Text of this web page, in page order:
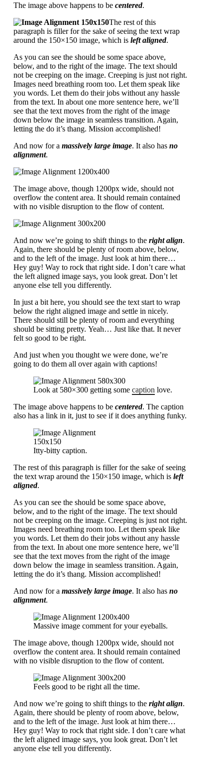
The image above happens to becentered.
The rest of this
paragraph is filler for the sake of seeing the text wrap
around the 150×150 image, which isleft aligned.
As you can see the should be some space above,
below, and to the right of the image. The text should
not be creeping on the image. Creeping is just not right.
Images need breathing room too. Let them speak like
you words. Let them do their jobs without any hassle
from the text. In about one more sentence here, we’ll
see that the text moves from the right of the image
down below the image in seamless transition. Again,
letting the do it’s thang. Mission accomplished!
And now for amassively large image. It also hasno
alignment.
The image above, though 1200px wide, should not
overflow the content area. It should remain contained
with no visible disruption to the flow of content.
And now we’re going to shift things to theright align.
Again, there should be plenty of room above, below,
and to the left of the image. Just look at him there…
Hey guy! Way to rock that right side. I don’t care what
the left aligned image says, you look great. Don’t let
anyone else tell you differently.
In just a bit here, you should see the text start to wrap
below the right aligned image and settle in nicely.
There should still be plenty of room and everything
should be sitting pretty. Yeah… Just like that. It never
felt so good to be right.
And just when you thought we were done, we’re
going to do them all over again with captions!
Look at 580×300 getting somecaption love.
The image above happens to becentered. The caption
also has a link in it, just to see if it does anything funky.
Itty-bitty caption.
The rest of this paragraph is filler for the sake of seeing
the text wrap around the 150×150 image, which isleft
aligned.
As you can see the should be some space above,
below, and to the right of the image. The text should
not be creeping on the image. Creeping is just not right.
Images need breathing room too. Let them speak like
you words. Let them do their jobs without any hassle
from the text. In about one more sentence here, we’ll
see that the text moves from the right of the image
down below the image in seamless transition. Again,
letting the do it’s thang. Mission accomplished!
And now for amassively large image. It also hasno
alignment.
Massive image comment for your eyeballs.
The image above, though 1200px wide, should not
overflow the content area. It should remain contained
with no visible disruption to the flow of content.
Feels good to be right all the time.
And now we’re going to shift things to theright align.
Again, there should be plenty of room above, below,
and to the left of the image. Just look at him there…
Hey guy! Way to rock that right side. I don’t care what
the left aligned image says, you look great. Don’t let
anyone else tell you differently.